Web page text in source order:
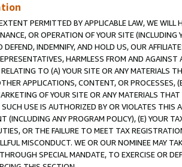
PERMITTED BY APPLICABLE LAW, WE WILL
OR OPERATION OF YOUR SITE (INCLUDING
DEFEND, INDEMNIFY, AND HOLD US, OUR
HARMLESS FROM AND
RELATING TO (A) YOUR SITE OR ANY MATERIALS
APPLICATIONS, CONTENT, OR PROCESSES,
OF YOUR SITE OR ANY MATERIALS
USE IS AUTHORIZED BY OR VIOLATES THIS
(INCLUDING ANY PROGRAM POLICY), (E) YOUR
OR THE FAILURE TO MEET TAX
MISCONDUCT. WE OR OUR NOMINEE MAY
SPECIAL MANDATE, TO EXERCISE OR